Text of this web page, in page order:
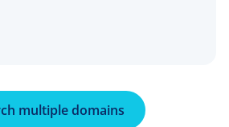
multiple domains